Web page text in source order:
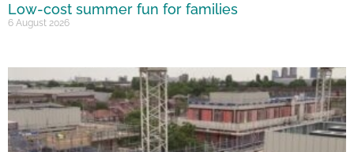
Low-cost summer fun for families
6 August 2026